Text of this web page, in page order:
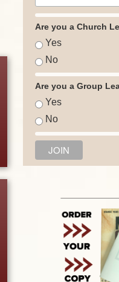
Are you a Church
Yes
No
Are you a Group
Yes
No